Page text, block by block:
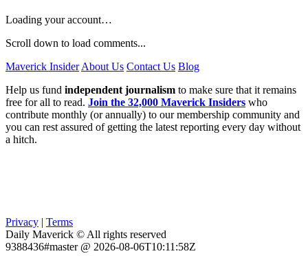
Loading your account…
Scroll down to load comments...
Maverick Insider About Us Contact Us Blog
Help us fund independent journalism to make sure that it remains
free for all to read. Join the 32,000 Maverick Insiders who
contribute monthly (or annually) to our membership community and
you can rest assured of getting the latest reporting every day without
a hitch.
Privacy | Terms
Daily Maverick © All rights reserved
9388436#master @ 2026-08-06T10:11:58Z